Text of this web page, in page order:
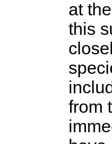
at
this
from